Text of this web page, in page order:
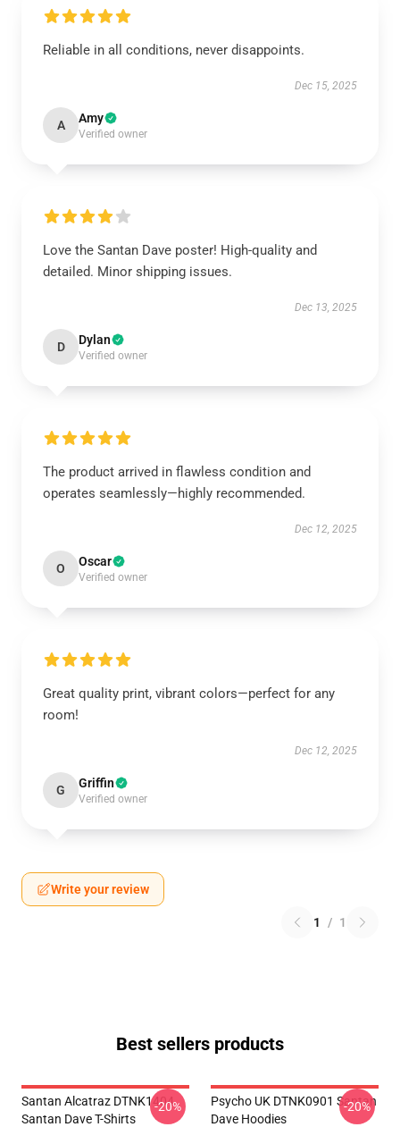
Reliable in all conditions, never disappoints.
Dec 15, 2025
A Amy
Verified owner
Love the Santan Dave poster! High-quality and
detailed. Minor shipping issues.
Dec 13, 2025
D Dylan
Verified owner
The product arrived in flawless condition and
operates seamlessly—highly recommended.
Dec 12, 2025
O Oscar
Verified owner
Great quality print, vibrant colors—perfect for any
room!
Dec 12, 2025
G Griffin
Verified owner
Write your review
1 / 1
Best sellers products
Santan Alcatraz DTNK1404
Santan Dave T-Shirts
-20%
Psycho UK DTNK0901 Santan
Dave Hoodies
-20%